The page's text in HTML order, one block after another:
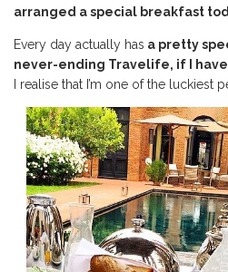
arranged a special breakfast
Every day actually has a pretty
never-ending Travelife, if I
I realise that I’m one of the luckiest